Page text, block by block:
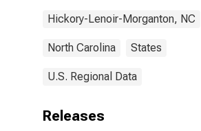
Hickory-Lenoir-Morganton, NC
North Carolina States
U.S. Regional Data
Releases